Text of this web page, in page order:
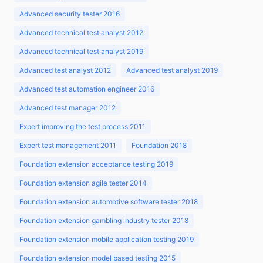
Advanced security tester 2016
Advanced technical test analyst 2012
Advanced technical test analyst 2019
Advanced test analyst 2012 Advanced test analyst 2019
Advanced test automation engineer 2016
Advanced test manager 2012
Expert improving the test process 2011
Expert test management 2011 Foundation 2018
Foundation extension acceptance testing 2019
Foundation extension agile tester 2014
Foundation extension automotive software tester 2018
Foundation extension gambling industry tester 2018
Foundation extension mobile application testing 2019
Foundation extension model based testing 2015